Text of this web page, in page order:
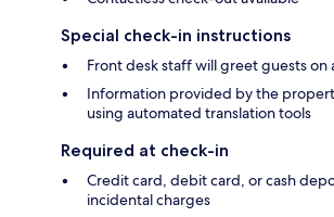
Special check-in instructions
Front desk staff will greet guests
Information provided by the
using automated translation tools
Required at check-in
Credit card, debit card, or cash
incidental charges